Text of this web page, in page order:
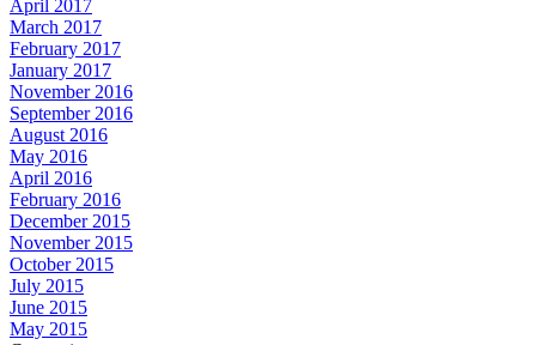
April 2017
March 2017
February 2017
January 2017
November 2016
September 2016
August 2016
May 2016
April 2016
February 2016
December 2015
November 2015
October 2015
July 2015
June 2015
May 2015